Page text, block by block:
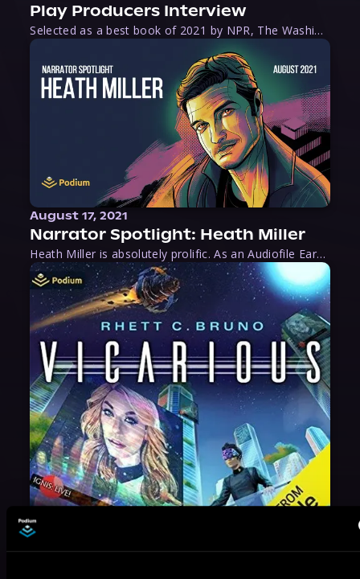
Play Producers Interview
Selected as a best book of 2021 by NPR, The Washington Post, Forbes, and Ms. Magazine, Wake is an imaginative tour-de-force that tells the powerful story of women-led slave revolts, and chronicles scholar Rebecca Hall’s efforts to uncover the truth about these women warriors who, until now, have been left out of the historical record. Originally published as part
August 17, 2021
Narrator Spotlight: Heath Miller
Heath Miller is absolutely prolific. As an Audiofile Earphones Award-Winner, he’s shown his stuff as an excellent voice artist. But he’s also the perfect performer in all respects, from the screen to stage to the booth. The man can juggle chainsaws, perform cabaret, and tweet like his life depends on it. What can’t he do?